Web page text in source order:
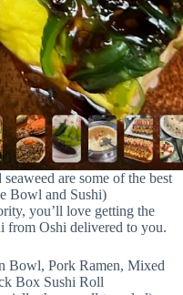
are some of the best
Bowl and Sushi)
you’ll love getting the
from Oshi delivered to you.
Bowl, Pork Ramen, Mixed
Box Sushi Roll